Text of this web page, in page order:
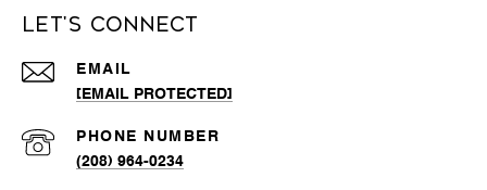
Let's Connect
EMAIL
[EMAIL PROTECTED]
PHONE NUMBER
(208) 964-0234